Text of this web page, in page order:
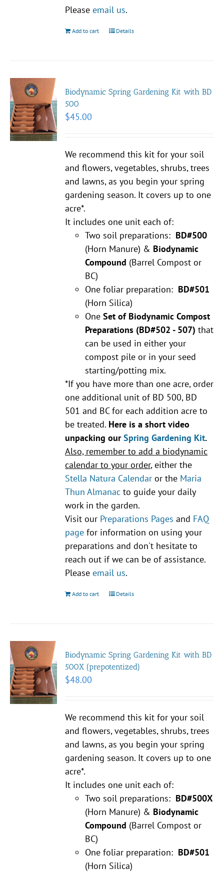
Pleaseemail us.
Add to cart Details
Biodynamic Spring Gardening Kit with BD
500
$45.00
We recommend this kit for your soil
and flowers, vegetables, shrubs, trees
and lawns, as you begin your spring
gardening season. It covers up to one
acre*.
It includes one unit each of:
Two soil preparations: BD#500
(Horn Manure) & Biodynamic
Compound (Barrel Compost or
BC)
One foliar preparation: BD#501
(Horn Silica)
OneSet of Biodynamic Compost
Preparations (BD#502 - 507) that
can be used in either your
compost pile or in your seed
starting/potting mix.
*If you have more than one acre, order
one additional unit of BD 500, BD
501 and BC for each addition acre to
be treated. Here is a short video
unpacking ourSpring Gardening Kit.
Also, remember to add a biodynamic
calendar to your order, either the
Stella Natura Calendar or the Maria
Thun Almanac to guide your daily
work in the garden.
Visit our Preparations Pages and FAQ
page for information on using your
preparations and don't hesitate to
reach out if we can be of assistance.
Pleaseemail us.
Add to cart Details
Biodynamic Spring Gardening Kit with BD
500X (prepotentized)
$48.00
We recommend this kit for your soil
and flowers, vegetables, shrubs, trees
and lawns, as you begin your spring
gardening season. It covers up to one
acre*.
It includes one unit each of:
Two soil preparations: BD#500X
(Horn Manure) & Biodynamic
Compound (Barrel Compost or
BC)
One foliar preparation: BD#501
(Horn Silica)